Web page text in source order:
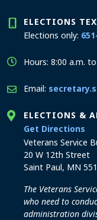
ELECTIONS
Elections only:
Hours: 8:00 a.m.
Email:
ELECTIONS &
Get Directions
Veterans Service
20 W 12th Street
Saint Paul, MN
The Veterans
who need to
administration